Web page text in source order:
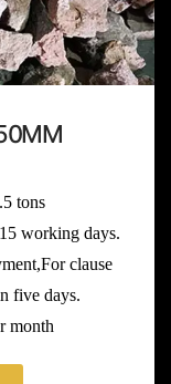
tons
working days.
clause
five days.
month